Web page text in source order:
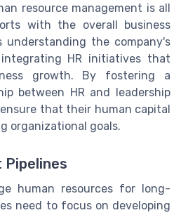
resource management is all
with the overall business
understanding the company's
HR initiatives that
growth. By fostering a
between HR and leadership
that their human capital
organizational goals.
Pipelines
human resources for long-
need to focus on developing